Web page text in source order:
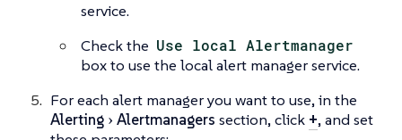
service.
Check the Use local Alertmanager
box to use the local alert manager service.
For each alert manager you want to use, in the
Alerting
Alertmanagers section, click +, and set